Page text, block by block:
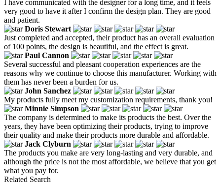
I have communicated with the designer for a long time, and it feels
very good to have it after I confirm the design plan. They are good
and patient.
Doris Stewart
Just completed and accepted, their product has an overall evaluation
of 100 points, the design is beautiful, and the effect is great.
Paul Cannon
Several successful and pleasant cooperation experiences are the
reasons why we continue to choose this manufacturer. Working with
them has never been a burden for us.
John Sanchez
My products fully meet my customization requirements, thank you!
Minnie Simpson
The company is determined to make its products the best. Over the
years, they have been optimizing their products, trying to improve
their quality and make their products more durable and affordable.
Jack Clyburn
The products you make are very long-lasting and very durable, and
although the price is not the most affordable, we believe that you get
what you pay for.
Related Search